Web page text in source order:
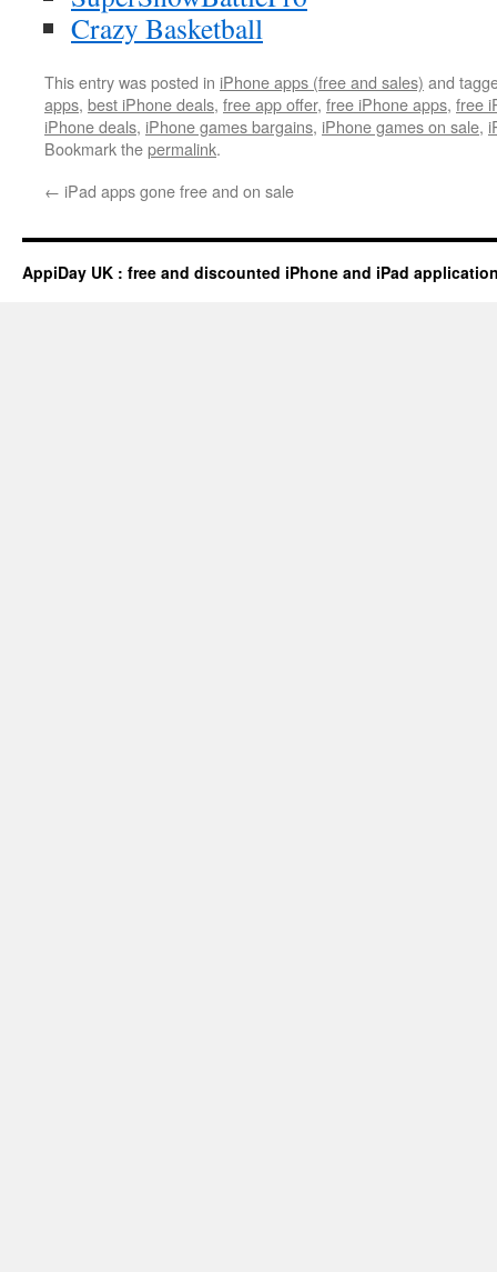
Crazy Basketball
This entry was posted in iPhone apps (free and sales) and
apps, best iPhone deals, free app offer, free iPhone apps, free
iPhone deals, iPhone games bargains, iPhone games on sale,
Bookmark thepermalink.
← iPad apps gone free and on sale
AppiDay UK : free and discounted iPhone and iPad